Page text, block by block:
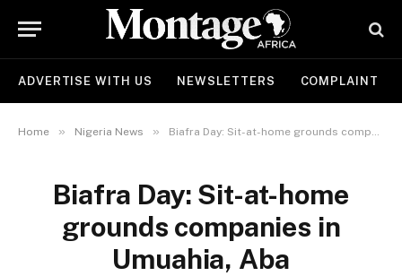
ADVERTISE WITH US NEWSLETTERS COMPLAINT
Home » Nigeria News » Biafra Day: Sit-at-home grounds companies in Umuahia, Aba
Biafra Day: Sit-at-home
grounds companies in
Umuahia, Aba